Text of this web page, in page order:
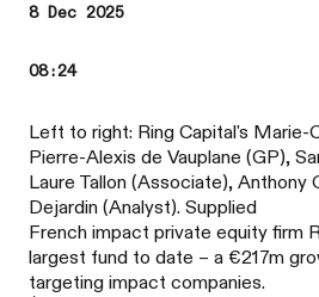
8 Dec 2025
08:24
Left to right: Ring Capital's Marie-
Pierre-Alexis de Vauplane (GP),
Laure Tallon (Associate), Anthony
Dejardin (Analyst). Supplied
French impact private equity firm
largest fund to date – a €217m
targeting impact companies.